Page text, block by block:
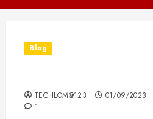
Menu
Blog
TECHLOM@123
01/09/2023
1